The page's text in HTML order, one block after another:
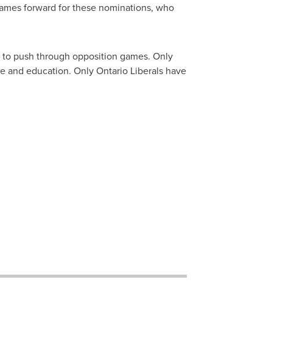
forward for these nominations, who
push through opposition games. Only
and education. Only Ontario Liberals have